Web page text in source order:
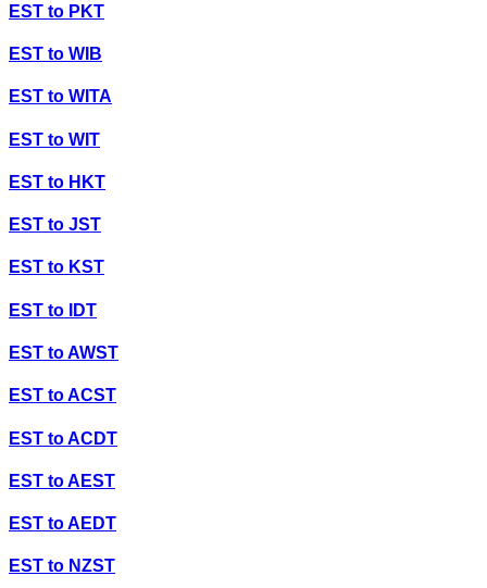
EST to PKT
EST to WIB
EST to WITA
EST to WIT
EST to HKT
EST to JST
EST to KST
EST to IDT
EST toAWST
EST toACST
EST toACDT
EST toAEST
EST toAEDT
EST to NZST